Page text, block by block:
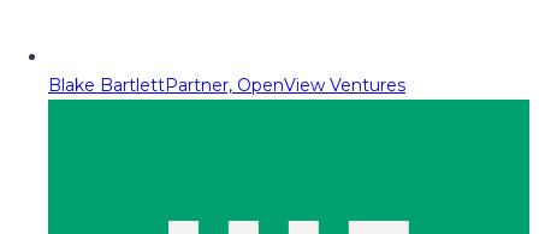
Blake BartlettPartner, OpenView Ventures